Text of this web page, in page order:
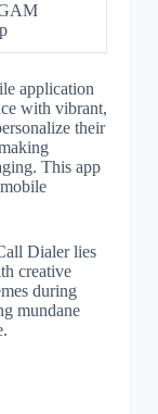
application
with vibrant,
their
This app
Dialer lies
creative
during
mundane